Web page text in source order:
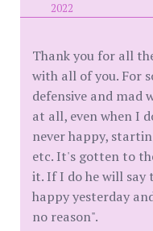
2022
Thank you for all
with all of you. For
defensive and mad
at all, even when I
never happy,
etc. It's gotten to
it. If I do he will say
happy yesterday
no reason".